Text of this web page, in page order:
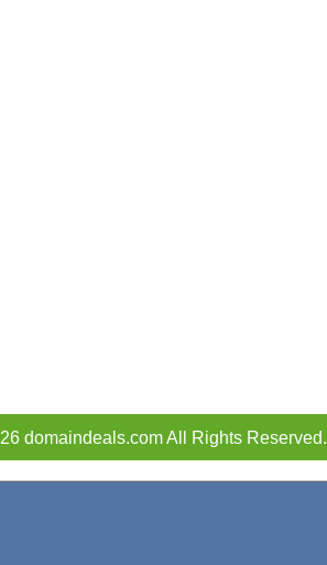
domaindeals.com All Rights Reserved.